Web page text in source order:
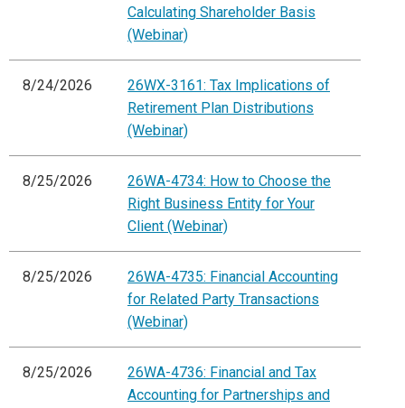
Calculating Shareholder Basis
(Webinar)
8/24/2026
26WX-3161: Tax Implications of
Retirement Plan Distributions
(Webinar)
8/25/2026
26WA-4734: How to Choose the
Right Business Entity for Your
Client (Webinar)
8/25/2026
26WA-4735: Financial Accounting
for Related Party Transactions
(Webinar)
8/25/2026
26WA-4736: Financial and Tax
Accounting for Partnerships and